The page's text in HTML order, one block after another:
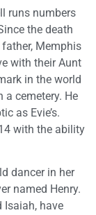
runs numbers
the death
Memphis
with their Aunt
in the world
a cemetery. He
as Evie’s.
with the ability
dancer in her
named Henry.
Isaiah, have